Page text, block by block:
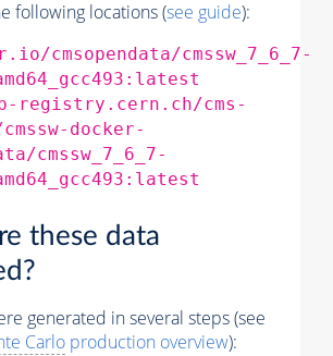
following locations (see guide):
cmsopendata/cmssw_7_6_7-
registry.cern.ch/cms-
docker-
cmssw_7_6_7-
these data
generated in several steps (see
Carlo production overview):